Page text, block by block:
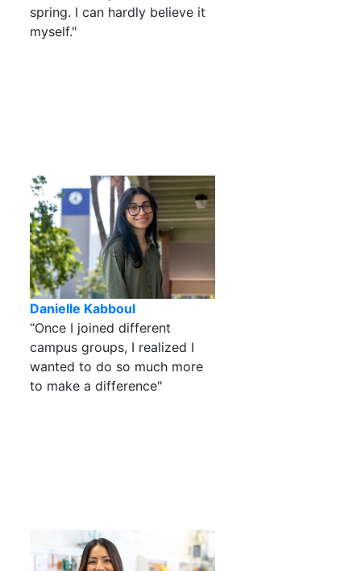
spring. I can hardly believe it
myself."
Danielle Kabboul
“Once I joined different
campus groups, I realized I
wanted to do so much more
to make a difference"